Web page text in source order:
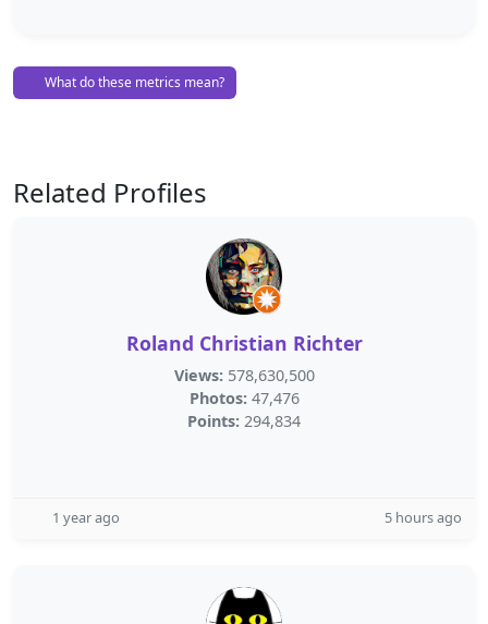
What do these metrics mean?
Related Profiles
Roland Christian Richter
Views: 578,630,500
Photos: 47,476
Points: 294,834
1 year ago 5 hours ago